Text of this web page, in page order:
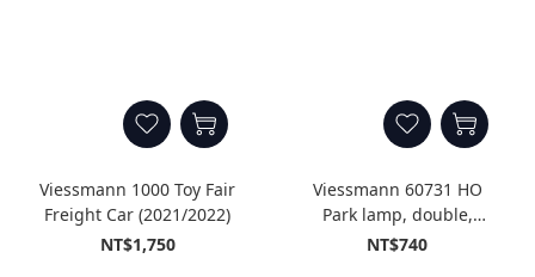
Viessmann 1000 Toy Fair
Freight Car (2021/2022)
NT$1,750
Viessmann 60731 HO
Park lamp, double,
black, with plug-in
NT$740